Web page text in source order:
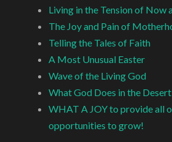
Living in the Tension of Now
The Joy and Pain of
Telling the Tales of Faith
A Most Unusual Easter
Wave of the Living God
What God Does in the
WHAT A JOY to provide all
opportunities to grow!